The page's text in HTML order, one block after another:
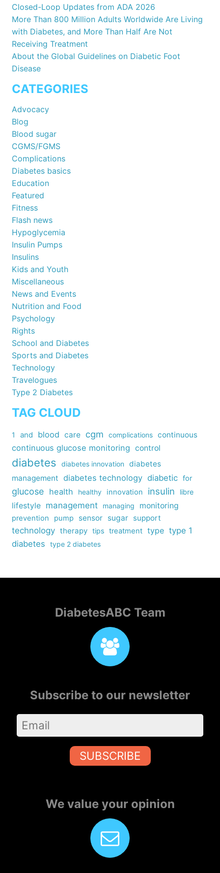
Closed-Loop Updates from ADA 2026
More Than 800 Million Adults Worldwide Are Living
with Diabetes, and More Than Half Are Not
Receiving Treatment
About the Global Guidelines on Diabetic Foot
Disease
CATEGORIES
Advocacy
Blog
Blood sugar
CGMS/FGMS
Complications
Diabetes basics
Education
Featured
Fitness
Flash news
Hypoglycemia
Insulin Pumps
Insulins
Kids and Youth
Miscellaneous
News and Events
Nutrition and Food
Psychology
Rights
School and Diabetes
Sports and Diabetes
Technology
Travelogues
Type 2 Diabetes
TAG CLOUD
1 and blood care cgm complications continuous
continuous glucose monitoring control
diabetes diabetes innovation
diabetes
management diabetes technology diabetic for
glucose health healthy innovation insulin libre
lifestyle management managing monitoring
prevention pump sensor sugar support
technology therapy tips treatment type type 1
diabetes
type 2 diabetes
DiabetesABC Team
Subscribe to our newsletter
SUBSCRIBE
We value your opinion